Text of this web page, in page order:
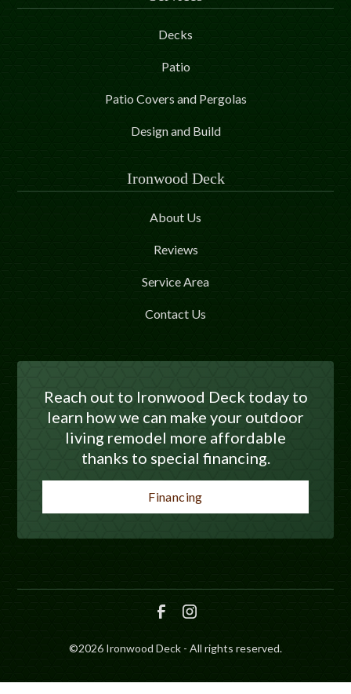
Decks
Patio
Patio Covers and Pergolas
Design and Build
Ironwood Deck
About Us
Reviews
Service Area
Contact Us
Reach out to Ironwood Deck today to
learn how we can make your outdoor
living remodel more affordable
thanks to special financing.
Financing
©2026 Ironwood Deck - All rights reserved.